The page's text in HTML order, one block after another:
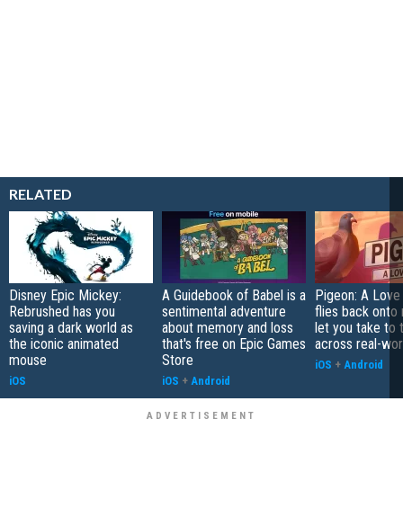
RELATED
Disney Epic Mickey:
Rebrushed has you
saving a dark world as
the iconic animated
mouse
iOS
A Guidebook of Babel is a
sentimental adventure
about memory and loss
that's free on Epic Games
Store
iOS + Android
Pigeon: A
flies back onto
let you take to
across real-
iOS + Android